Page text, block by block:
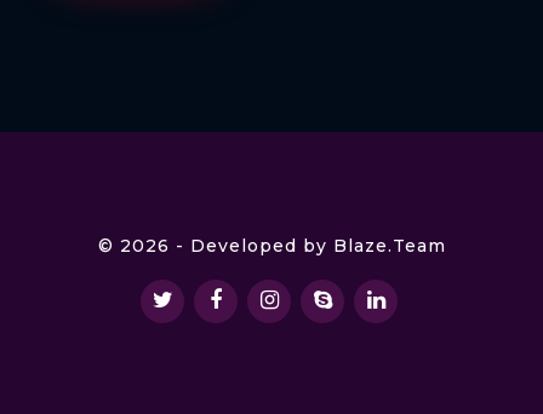
© 2026 - Developed by Blaze.Team